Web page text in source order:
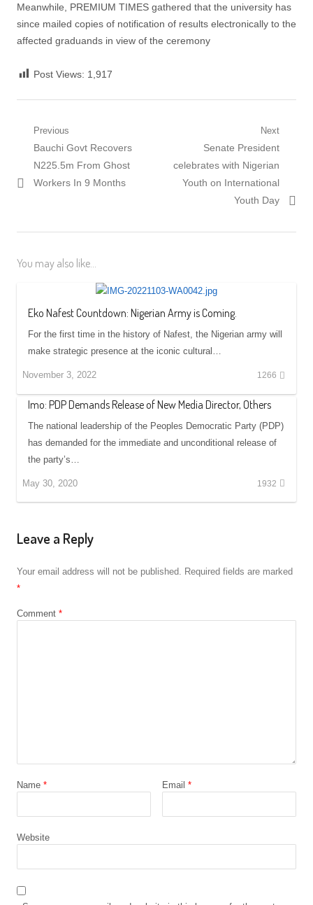
Meanwhile, PREMIUM TIMES gathered that the university has
since mailed copies of notification of results electronically to the
affected graduands in view of the ceremony
Post Views: 1,917
Post
navigation
Previous
Previous
post:
Bauchi Govt Recovers
N225.5m From Ghost
Workers In 9 Months
Next
Next
post:
Senate President
celebrates with Nigerian
Youth on International
Youth Day
You may also like...
Eko Nafest Countdown: Nigerian Army is Coming.
For the first time in the history of Nafest, the Nigerian army will
make strategic presence at the iconic cultural…
November 3, 2022 1266
Imo: PDP Demands Release of New Media Director, Others
The national leadership of the Peoples Democratic Party (PDP)
has demanded for the immediate and unconditional release of
the party’s…
May 30, 2020 1932
Leave a Reply
Your email address will not be published. Required fields are marked
*
Comment *
Name * Email *
Website